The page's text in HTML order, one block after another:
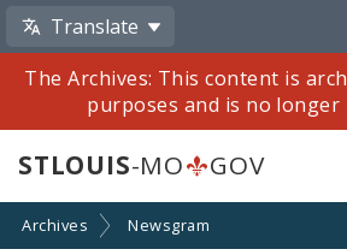
Translate
The Archives: This content is
purposes and is no longer
STLOUIS-MO GOV
Archives Newsgram